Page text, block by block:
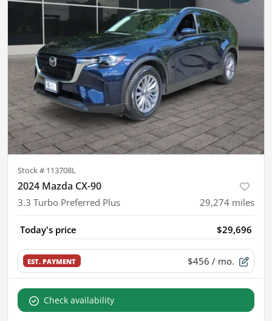
Stock # 113708L
2024 Mazda CX-90
3.3 Turbo Preferred Plus 29,274 miles
Today's price $29,696
EST. PAYMENT $456 / mo.
Check availability